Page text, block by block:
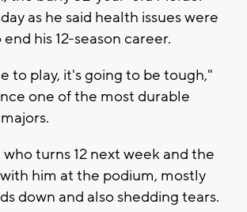
as he said health issues were
his 12-season career.
to play, it's going to be tough,"
one of the most durable
who turns 12 next week and the
him at the podium, mostly
down and also shedding tears.